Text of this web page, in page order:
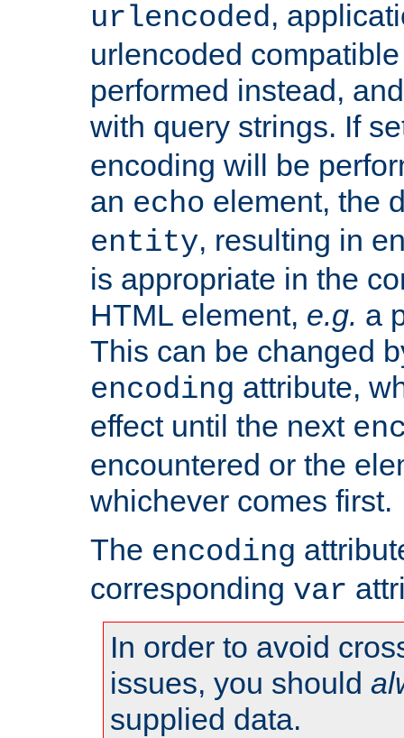
urlencoded,
urlencoded
performed instead,
with query strings. If
encoding will be
an echo element, the
entity, resulting in
is appropriate in the
HTML element, e.g. a
This can be changed
encoding attribute,
effect until the next
encountered or the
whichever comes first.
The encoding
corresponding var
In order to avoid
issues, you should
supplied data.